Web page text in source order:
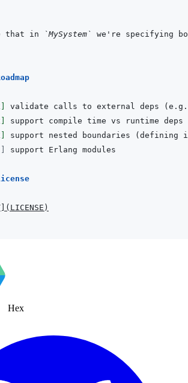
that in `MySystem` we're specifying
validate calls to external deps
( LICENSE )
Hex